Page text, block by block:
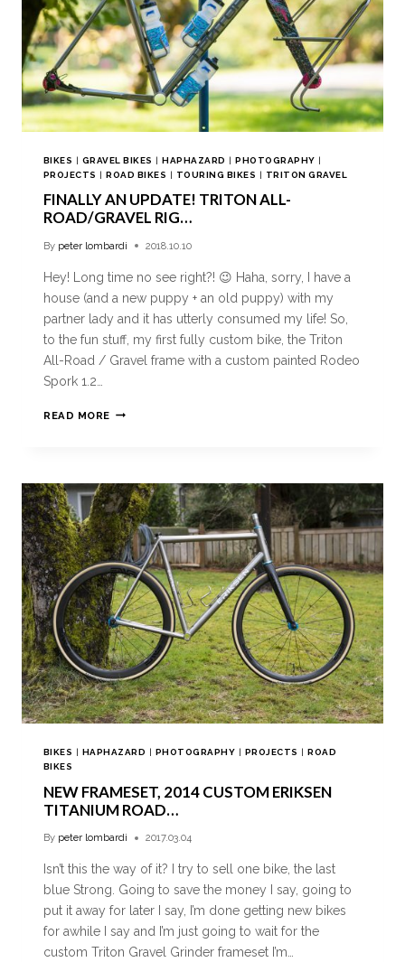
BIKES | GRAVEL BIKES |HAPHAZARD |PHOTOGRAPHY |
PROJECTS |ROAD BIKES | TOURING BIKES | TRITON GRAVEL
FINALLY AN UPDATE! TRITON ALL-
ROAD/GRAVEL RIG…
By peter lombardi 2018.10.10
Hey! Long time no see right?! 😉 Haha, sorry, I have a
house (and a new puppy + an old puppy) with my
partner lady and it has utterly consumed my life! So,
to the fun stuff, my first fully custom bike, the Triton
All-Road / Gravel frame with a custom painted Rodeo
Spork 1.2…
READ MORE
BIKES | HAPHAZARD | PHOTOGRAPHY | PROJECTS |ROAD
BIKES
NEW FRAMESET, 2014 CUSTOM ERIKSEN
TITANIUM ROAD…
By peter lombardi 2017.03.04
Isn’t this the way of it? I try to sell one bike, the last
blue Strong. Going to save the money I say, going to
put it away for later I say, I’m done getting new bikes
for awhile I say and I’m just going to wait for the
custom Triton Gravel Grinder frameset I’m…